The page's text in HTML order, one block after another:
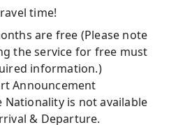
time!
are free (Please note
the service for free must
information.)
Announcement
is not available
& Departure.